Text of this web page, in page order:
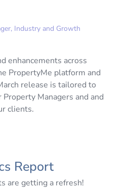
Industry and Growth
enhancements across
PropertyMe platform and
release is tailored to
Managers and and
clients.
Report
are getting a refresh!